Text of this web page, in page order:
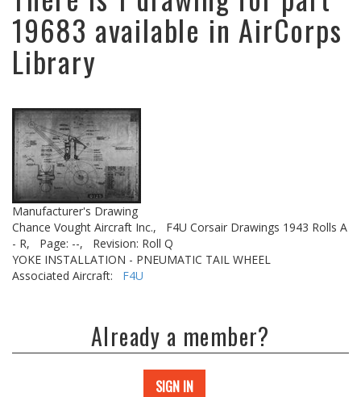
19683 available in AirCorps
Library
Manufacturer's Drawing
Chance Vought Aircraft Inc.,
F4U Corsair Drawings 1943 Rolls A
- R,
Page: --,
Revision: Roll Q
YOKE INSTALLATION - PNEUMATIC TAIL WHEEL
Associated Aircraft: F4U
Already a member?
SIGN IN